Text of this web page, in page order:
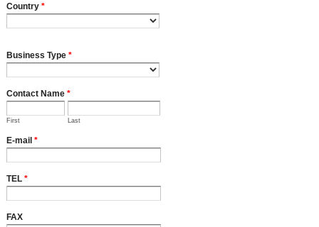
Country *
Business Type *
Contact Name *
First Last
E-mail *
TEL *
FAX